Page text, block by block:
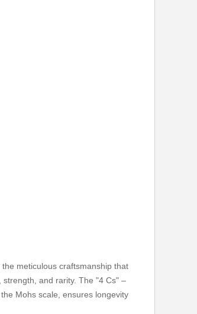
meticulous craftsmanship that
and rarity. The "4 Cs" –
Mohs scale, ensures longevity